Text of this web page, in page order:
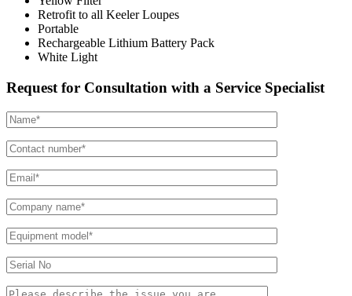
Retrofit to all Keeler Loupes
Portable
Rechargeable Lithium Battery Pack
White Light
Request for Consultation with a Service Specialist